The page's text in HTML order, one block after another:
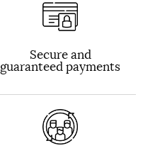
Secure and
guaranteed payments